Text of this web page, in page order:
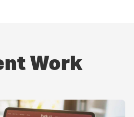
Work